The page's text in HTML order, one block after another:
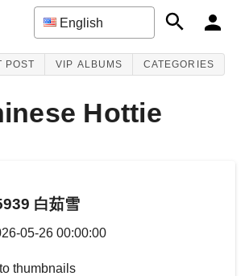
English
POST VIP ALBUMS CATEGORIES
Hottie
白茹雪
05-26 00:00:00
thumbnails